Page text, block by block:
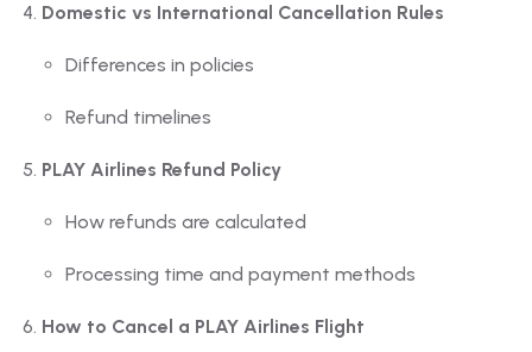
Domestic vs International Cancellation Rules
Differences in policies
Refund timelines
PLAY Airlines Refund Policy
How refunds are calculated
Processing time and payment methods
How to Cancel a PLAY Airlines Flight